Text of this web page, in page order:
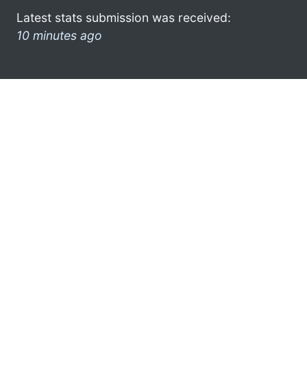
Latest stats submission was received:
10 minutes ago